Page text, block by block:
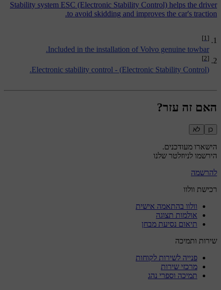
[1]
Included in the installation of Volvo genuine towbar.
[2]
(Electronic Stability Control) - Electronic stability control.
Stability system ESC (Electronic Stability Control) helps the driver
to avoid skidding and improves the car's traction.
האם זה עזר?
כן לא